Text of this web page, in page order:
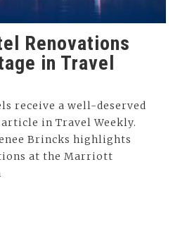
Renovations
in Travel
receive a well-deserved
in Travel Weekly.
Brincks highlights
at the Marriott